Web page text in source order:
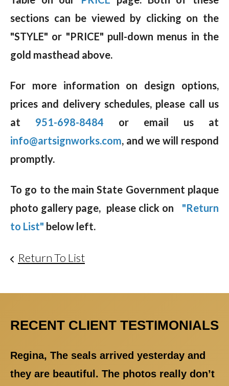
sections can be viewed by clicking on the
"STYLE" or "PRICE" pull-down menus in the
gold masthead above.
For more information on design options,
prices and delivery schedules, please call us
at 951-698-8484 or email us at
info@artsignworks.com, and we will respond
promptly.
To go to the main State Government plaque
photo gallery page, please click on "Return
to List" below left.
Return To List
RECENT CLIENT TESTIMONIALS
Regina, The seals arrived yesterday and
they are beautiful. The photos really don’t